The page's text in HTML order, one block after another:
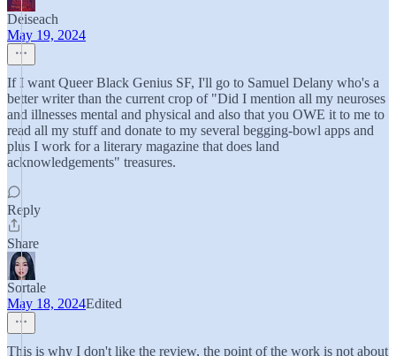
Deiseach
May 19, 2024
If I want Queer Black Genius SF, I'll go to Samuel Delany who's a
better writer than the current crop of "Did I mention all my neuroses
and illnesses mental and physical and also that you OWE it to me to
read all my stuff and donate to my several begging-bowl apps and
plus I work for a literary magazine that does land
acknowledgements" treasures.
Reply
Share
Sortale
May 18, 2024Edited
This is why I don't like the review, the point of the work is not about